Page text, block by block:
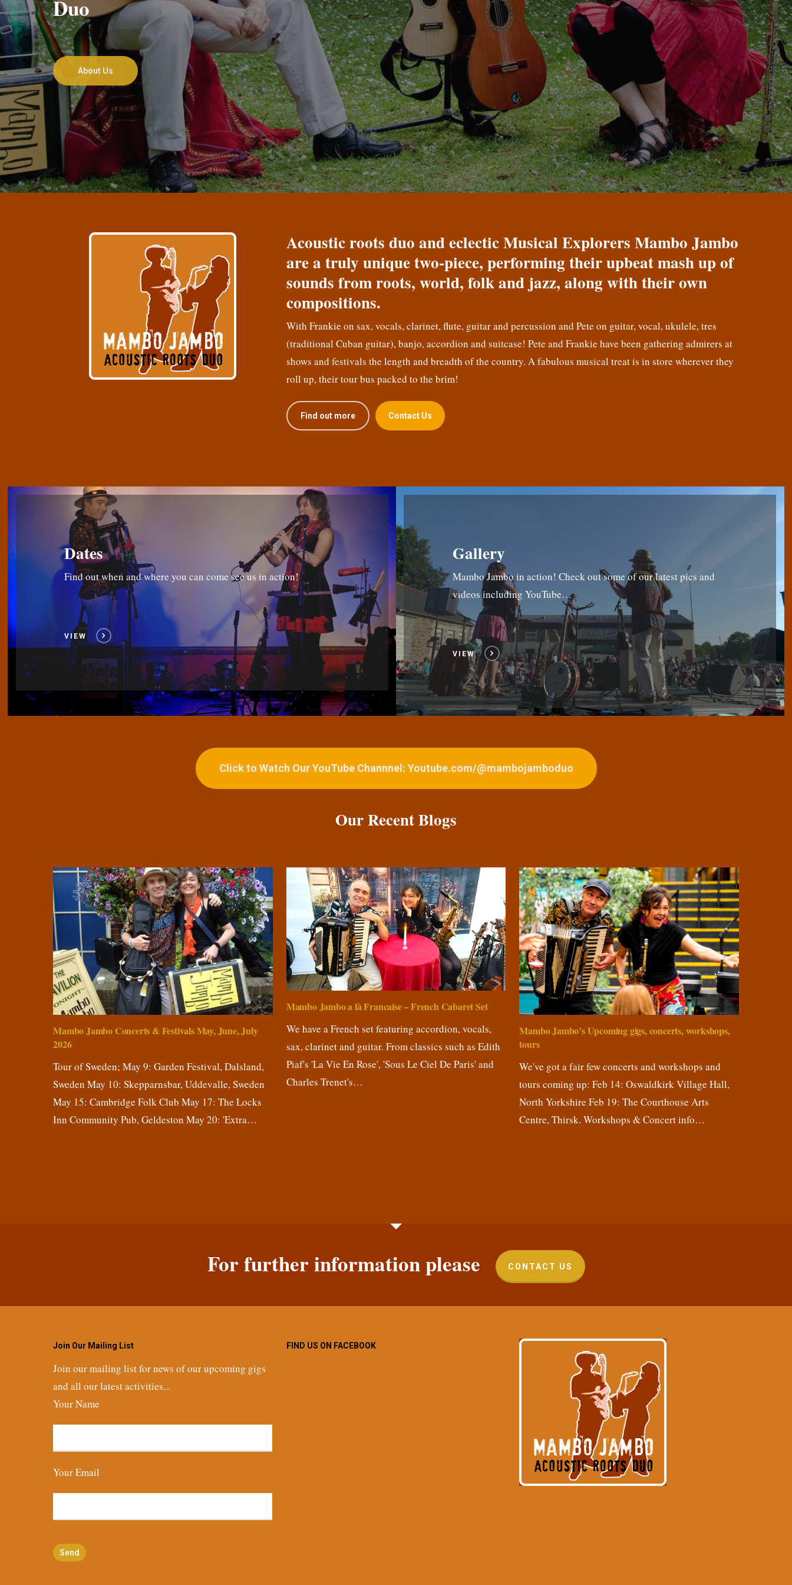
Duo
About Us
Acoustic roots duo and eclectic Musical Explorers Mambo Jambo
are a truly unique two-piece, performing their upbeat mash up of
sounds from roots, world, folk and jazz, along with their own
compositions.
With Frankie on sax, vocals, clarinet, flute, guitar and percussion and Pete on guitar, vocal, ukulele, tres
(traditional Cuban guitar), banjo, accordion and suitcase! Pete and Frankie have been gathering admirers at
shows and festivals the length and breadth of the country. A fabulous musical treat is in store wherever they
roll up, their tour bus packed to the brim!
Find out more Contact Us
Dates
Find out when and where you can come see us in action!
VIEW
Gallery
Mambo Jambo in action! Check out some of our latest pics and
videos including YouTube…
VIEW
Click to Watch Our YouTube Channnel: Youtube.com/@mambojamboduo
Our Recent Blogs
Mambo Jambo Concerts & Festivals May, June, July
2026
Tour of Sweden; May 9: Garden Festival, Dalsland,
Sweden May 10: Skepparnsbar, Uddevalle, Sweden
May 15: Cambridge Folk Club May 17: The Locks
Inn Community Pub, Geldeston May 20: 'Extra…
Mambo Jambo a là Francaise – French Cabaret Set
We have a French set featuring accordion, vocals,
sax, clarinet and guitar. From classics such as Edith
Piaf's 'La Vie En Rose', 'Sous Le Ciel De Paris' and
Charles Trenet's…
Mambo Jambo’s Upcoming gigs, concerts, workshops,
tours
We've got a fair few concerts and workshops and
tours coming up: Feb 14: Oswaldkirk Village Hall,
North Yorkshire Feb 19: The Courthouse Arts
Centre, Thirsk. Workshops & Concert info…
For further information please CONTACT US
Join Our Mailing List
Join our mailing list for news of our upcoming gigs
and all our latest activities...
Your Name
Your Email
FIND US ON FACEBOOK